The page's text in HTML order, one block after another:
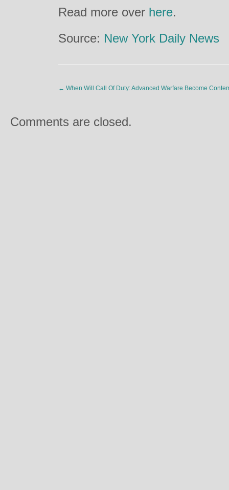
Read more over here.
Source: New York Daily News
← When Will Call Of Duty: Advanced Warfare Become
Comments are closed.